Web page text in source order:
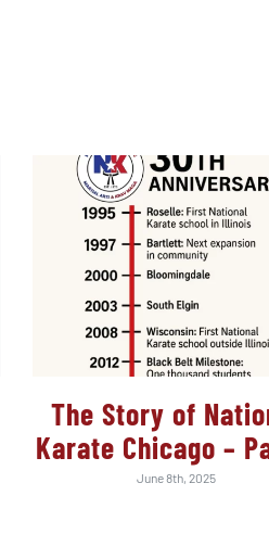
The Story of
Karate Chicago –
June 8th, 2025